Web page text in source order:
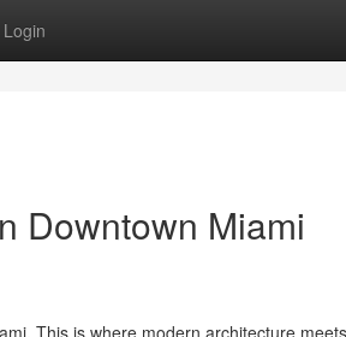
Login
Downtown Miami
This is where modern architecture meets